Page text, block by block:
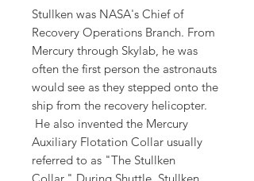
Stullken was NASA's Chief of
Recovery Operations Branch. From
Mercury through Skylab, he was
often the first person the astronauts
would see as they stepped onto the
ship from the recovery helicopter.
He also invented the Mercury
Auxiliary Flotation Collar usually
referred to as "The Stullken